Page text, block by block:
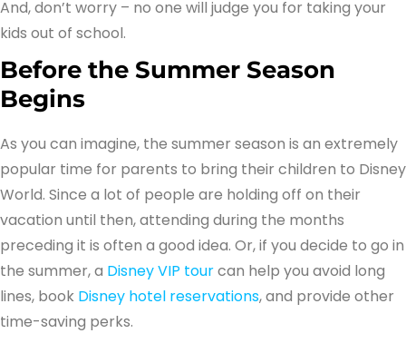
And, don’t worry – no one will judge you for taking your
kids out of school.
Before the Summer Season
Begins
As you can imagine, the summer season is an extremely
popular time for parents to bring their children to Disney
World. Since a lot of people are holding off on their
vacation until then, attending during the months
preceding it is often a good idea. Or, if you decide to go in
the summer, a Disney VIP tourcan help you avoid long
lines, book Disney hotel reservations, and provide other
time-saving perks.